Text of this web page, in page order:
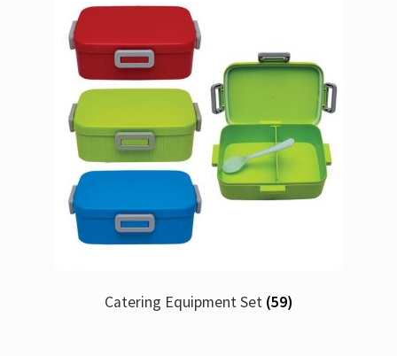
Catering Equipment Set (59)